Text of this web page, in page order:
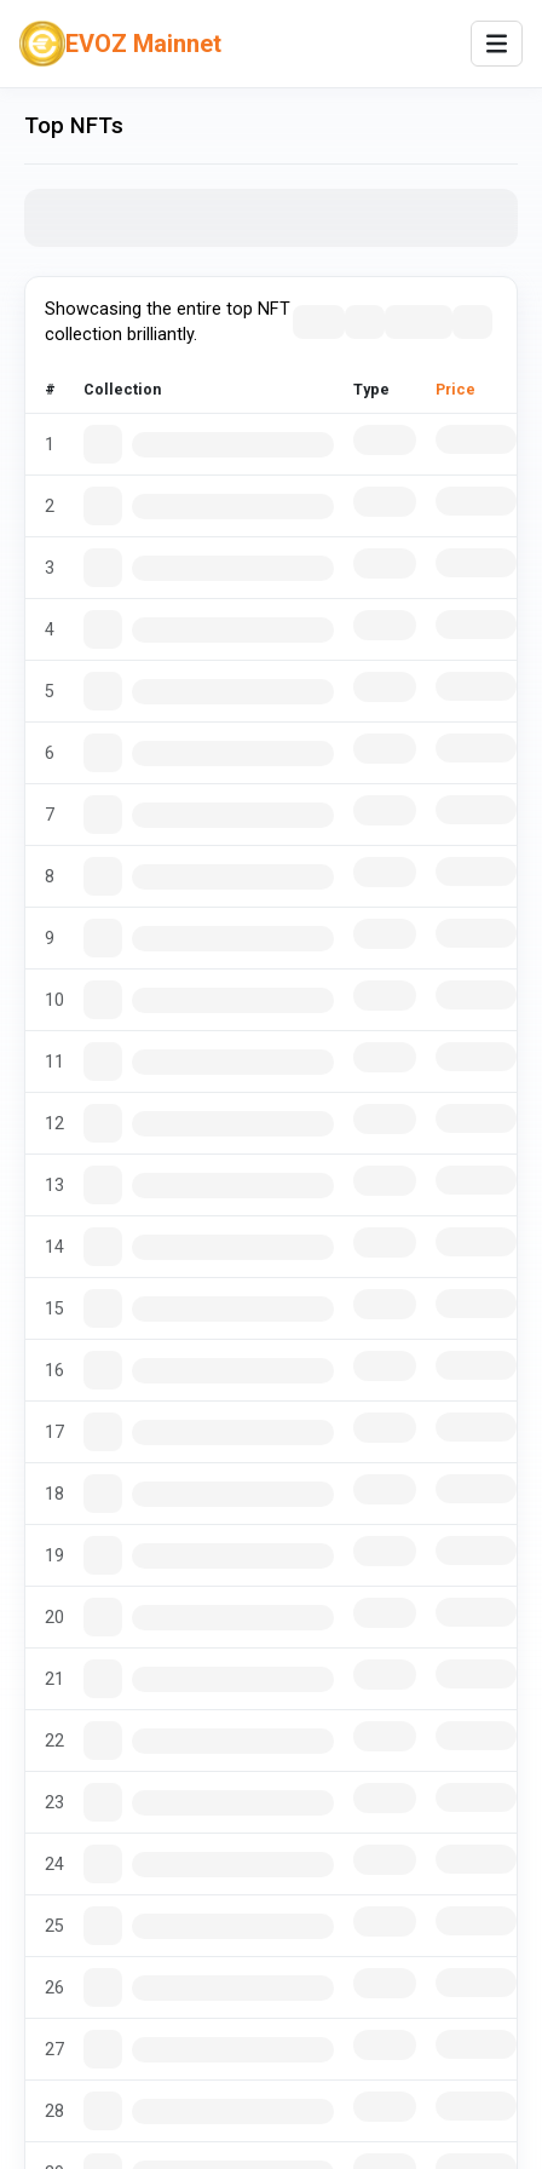
EVOZ Mainnet
Top NFTs
Showcasing the entire top NFT
collection brilliantly.
# Collection Type Price
1
2
3
4
5
6
7
8
9
10
11
12
13
14
15
16
17
18
19
20
21
22
23
24
25
26
27
28